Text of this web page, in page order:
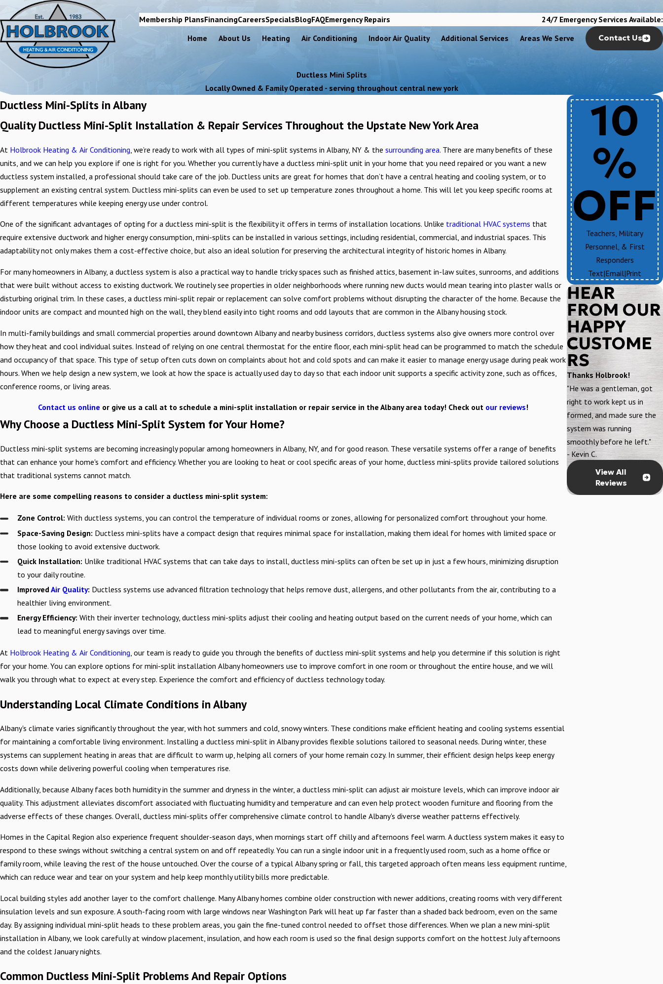
Membership PlansFinancingCareersSpecialsBlogFAQEmergency Repairs
24/7 Emergency Services Available:
Home
About Us Heating Air Conditioning Indoor Air Quality Additional Services Areas We Serve Contact Us
Ductless Mini Splits
Locally Owned & Family Operated - serving throughout central new york
Ductless Mini-Splits in Albany
Quality Ductless Mini-Split Installation & Repair Services Throughout the Upstate New York Area
At Holbrook Heating & Air Conditioning , we’re ready to work with all types of mini-split systems in Albany, NY & the surrounding area. There are many benefits of these
units, and we can help you explore if one is right for you. Whether you currently have a ductless mini-split unit in your home that you need repaired or you want a new
ductless system installed, a professional should take care of the job. Ductless units are great for homes that don’t have a central heating and cooling system, or to
supplement an existing central system. Ductless mini-splits can even be used to set up temperature zones throughout a home. This will let you keep specific rooms at
different temperatures while keeping energy use under control.
One of the significant advantages of opting for a ductless mini-split is the flexibility it offers in terms of installation locations. Unlike traditional HVAC systems that
require extensive ductwork and higher energy consumption, mini-splits can be installed in various settings, including residential, commercial, and industrial spaces. This
adaptability not only makes them a cost-effective choice, but also an ideal solution for preserving the architectural integrity of historic homes in Albany.
For many homeowners in Albany, a ductless system is also a practical way to handle tricky spaces such as finished attics, basement in-law suites, sunrooms, and additions
that were built without access to existing ductwork. We routinely see properties in older neighborhoods where running new ducts would mean tearing into plaster walls or
disturbing original trim. In these cases, a ductless mini-split repair or replacement can solve comfort problems without disrupting the character of the home. Because the
indoor units are compact and mounted high on the wall, they blend easily into tight rooms and odd layouts that are common in the Albany housing stock.
In multi-family buildings and small commercial properties around downtown Albany and nearby business corridors, ductless systems also give owners more control over
how they heat and cool individual suites. Instead of relying on one central thermostat for the entire floor, each mini-split head can be programmed to match the schedule
and occupancy of that space. This type of setup often cuts down on complaints about hot and cold spots and can make it easier to manage energy usage during peak work
hours. When we help design a new system, we look at how the space is actually used day to day so that each indoor unit supports a specific activity zone, such as offices,
conference rooms, or living areas.
Contact us online or give us a call at to schedule a mini-split installation or repair service in the Albany area today! Check out our reviews!
Why Choose a Ductless Mini-Split System for Your Home?
Ductless mini-split systems are becoming increasingly popular among homeowners in Albany, NY, and for good reason. These versatile systems offer a range of benefits
that can enhance your home's comfort and efficiency. Whether you are looking to heat or cool specific areas of your home, ductless mini-splits provide tailored solutions
that traditional systems cannot match.
Here are some compelling reasons to consider a ductless mini-split system:
Zone Control: With ductless systems, you can control the temperature of individual rooms or zones, allowing for personalized comfort throughout your home.
Space-Saving Design: Ductless mini-splits have a compact design that requires minimal space for installation, making them ideal for homes with limited space or
those looking to avoid extensive ductwork.
Quick Installation: Unlike traditional HVAC systems that can take days to install, ductless mini-splits can often be set up in just a few hours, minimizing disruption
to your daily routine.
Improved Air Quality: Ductless systems use advanced filtration technology that helps remove dust, allergens, and other pollutants from the air, contributing to a
healthier living environment.
Energy Efficiency: With their inverter technology, ductless mini-splits adjust their cooling and heating output based on the current needs of your home, which can
lead to meaningful energy savings over time.
At Holbrook Heating & Air Conditioning , our team is ready to guide you through the benefits of ductless mini-split systems and help you determine if this solution is right
for your home. You can explore options for mini-split installation Albany homeowners use to improve comfort in one room or throughout the entire house, and we will
walk you through what to expect at every step. Experience the comfort and efficiency of ductless technology today.
Understanding Local Climate Conditions in Albany
Albany's climate varies significantly throughout the year, with hot summers and cold, snowy winters. These conditions make efficient heating and cooling systems essential
for maintaining a comfortable living environment. Installing a ductless mini-split in Albany provides flexible solutions tailored to seasonal needs. During winter, these
systems can supplement heating in areas that are difficult to warm up, helping all corners of your home remain cozy. In summer, their efficient design helps keep energy
costs down while delivering powerful cooling when temperatures rise.
Additionally, because Albany faces both humidity in the summer and dryness in the winter, a ductless mini-split can adjust air moisture levels, which can improve indoor air
quality. This adjustment alleviates discomfort associated with fluctuating humidity and temperature and can even help protect wooden furniture and flooring from the
adverse effects of these changes. Overall, ductless mini-splits offer comprehensive climate control to handle Albany's diverse weather patterns effectively.
Homes in the Capital Region also experience frequent shoulder-season days, when mornings start off chilly and afternoons feel warm. A ductless system makes it easy to
respond to these swings without switching a central system on and off repeatedly. You can run a single indoor unit in a frequently used room, such as a home office or
family room, while leaving the rest of the house untouched. Over the course of a typical Albany spring or fall, this targeted approach often means less equipment runtime,
which can reduce wear and tear on your system and help keep monthly utility bills more predictable.
Local building styles add another layer to the comfort challenge. Many Albany homes combine older construction with newer additions, creating rooms with very different
insulation levels and sun exposure. A south-facing room with large windows near Washington Park will heat up far faster than a shaded back bedroom, even on the same
day. By assigning individual mini-split heads to these problem areas, you gain the fine-tuned control needed to offset those differences. When we plan a new mini-split
installation in Albany, we look carefully at window placement, insulation, and how each room is used so the final design supports comfort on the hottest July afternoons
and the coldest January nights.
Common Ductless Mini-Split Problems And Repair Options
10
%
OFF
Teachers, Military
Personnel, & First
Responders
Text|Email|Print
HEAR
FROM OUR
HAPPY
CUSTOME
RS
Thanks Holbrook!
"He was a gentleman, got
right to work kept us in
formed, and made sure the
system was running
smoothly before he left."
- Kevin C.
View All
Reviews